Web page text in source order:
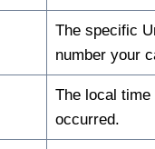
The specific
number your
The local
occurred.